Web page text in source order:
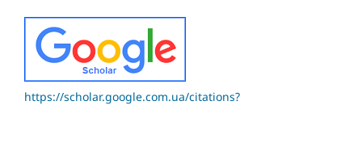
https://scholar.google.com.ua/citations?